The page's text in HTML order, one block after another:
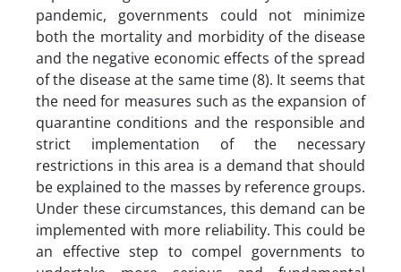
pandemic, governments could not minimize
both the mortality and morbidity of the disease
and the negative economic effects of the spread
of the disease at the same time (8). It seems that
the need for measures such as the expansion of
quarantine conditions and the responsible and
strict implementation of the necessary
restrictions in this area is a demand that should
be explained to the masses by reference groups.
Under these circumstances, this demand can be
implemented with more reliability. This could be
an effective step to compel governments to